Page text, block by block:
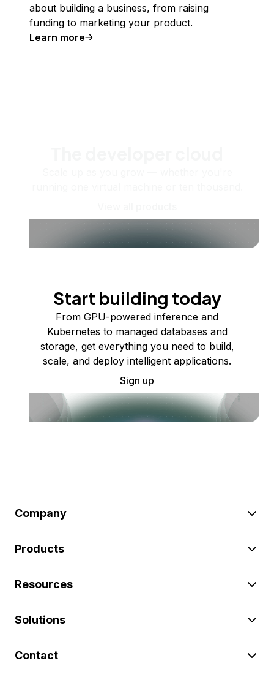
about building a business, from raising
funding to marketing your product.
Learn more
Start building today
From GPU-powered inference and
Kubernetes to managed databases and
storage, get everything you need to build,
scale, and deploy intelligent applications.
Sign up
Company
Products
Resources
Solutions
Contact